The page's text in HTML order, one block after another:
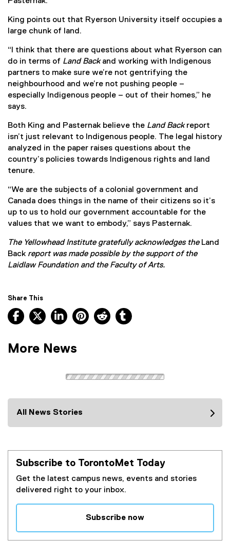
King points out that Ryerson University itself occupies a
large chunk of land.
“I think that there are questions about what Ryerson can
do in terms of Land Backand working with Indigenous
partners to make sure we’re not gentrifying the
neighbourhood and we’re not pushing people –
especially Indigenous people – out of their homes,” he
says.
Both King and Pasternak believe the Land Backreport
isn’t just relevant to Indigenous people. The legal history
analyzed in the paper raises questions about the
country’s policies towards Indigenous rights and land
tenure.
“We are the subjects of a colonial government and
Canada does things in the name of their citizens so it’s
up to us to hold our government accountable for the
values that we want to embody,” says Pasternak.
The Yellowhead Institute gratefully acknowledges the Land
Back report was made possible by the support of the
Laidlaw Foundation and the Faculty of Arts.
Share This
Facebook, opens new window
X, opens new window
LinkedIn, opens new window
Pinterest, opens new window
Reddit, opens new window
More News
All News Stories
Subscribe to TorontoMet Today
Get the latest campus news, events and stories
delivered right to your inbox.
Subscribe now
e